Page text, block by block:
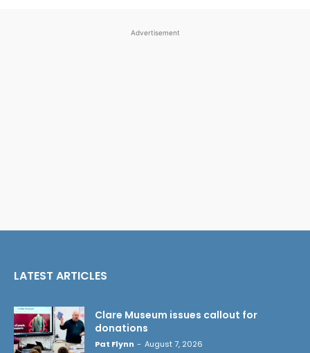
Advertisement
LATEST ARTICLES
Clare Museum issues callout for
donations
Pat Flynn - August 7, 2026